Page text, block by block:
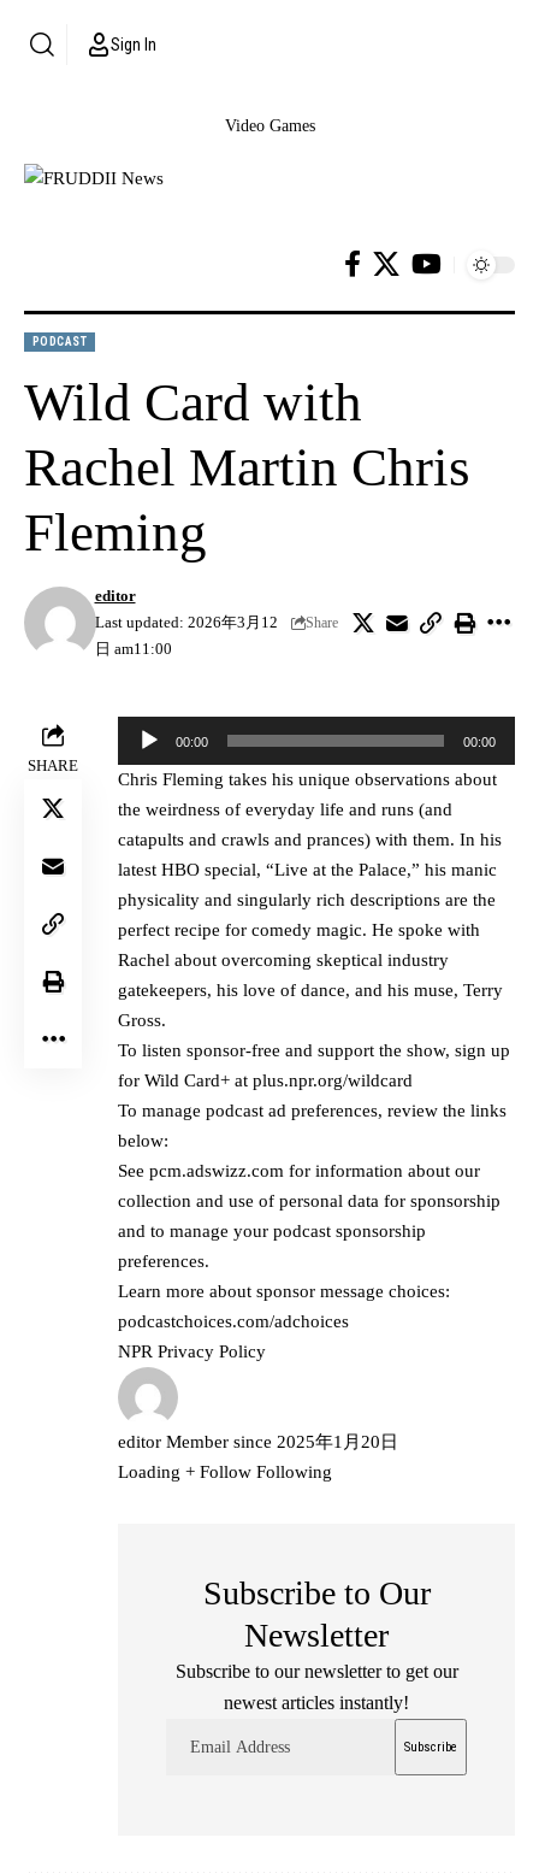
Sign In
Video Games
PODCAST
Wild Card with
Rachel Martin Chris
Fleming
Last updated: 2026年3月12
日 am11:00
editor
Share
SHARE
Audio
00:00 00:00
Chris Fleming takes his unique observations about
the weirdness of everyday life and runs (and
catapults and crawls and prances) with them. In his
latest HBO special, “Live at the Palace,” his manic
physicality and singularly rich descriptions are the
perfect recipe for comedy magic. He spoke with
Rachel about overcoming skeptical industry
gatekeepers, his love of dance, and his muse, Terry
Gross.
To listen sponsor-free and support the show, sign up
for Wild Card+ at plus.npr.org/wildcard
To manage podcast ad preferences, review the links
below:
See pcm.adswizz.com for information about our
collection and use of personal data for sponsorship
and to manage your podcast sponsorship
preferences.
Learn more about sponsor message choices:
podcastchoices.com/adchoices
NPR Privacy Policy
editor Member since 2025年1月20日
Loading + Follow Following
Subscribe to Our
Newsletter
Subscribe to our newsletter to get our
newest articles instantly!